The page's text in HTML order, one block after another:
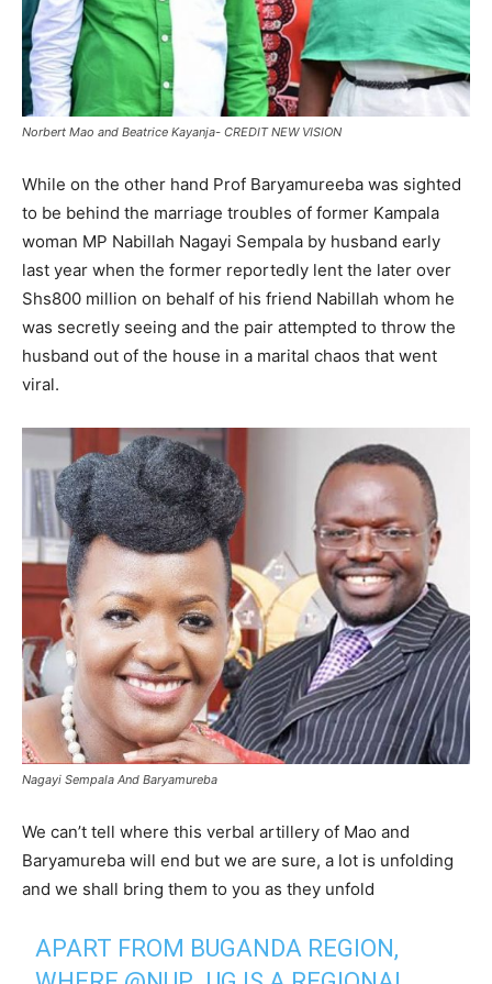
Norbert Mao and Beatrice Kayanja- CREDIT NEW VISION
While on the other hand Prof Baryamureeba was sighted
to be behind the marriage troubles of former Kampala
woman MP Nabillah Nagayi Sempala by husband early
last year when the former reportedly lent the later over
Shs800 million on behalf of his friend Nabillah whom he
was secretly seeing and the pair attempted to throw the
husband out of the house in a marital chaos that went
viral.
Nagayi Sempala And Baryamureba
We can’t tell where this verbal artillery of Mao and
Baryamureba will end but we are sure, a lot is unfolding
and we shall bring them to you as they unfold
APART FROM BUGANDA REGION,